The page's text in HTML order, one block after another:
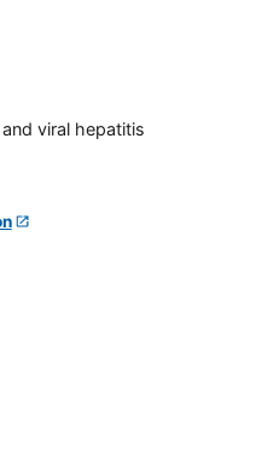
viral hepatitis